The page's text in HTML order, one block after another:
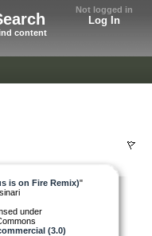
Not logged in
Log In
content
is on Fire Remix)"
under
(3.0)